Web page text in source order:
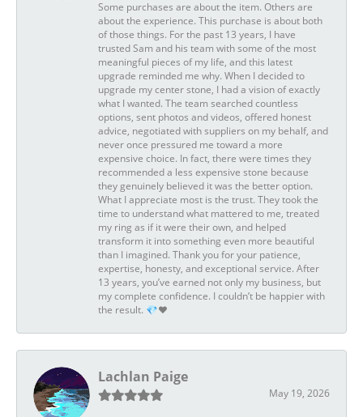
Some purchases are about the item. Others are
about the experience. This purchase is about both
of those things. For the past 13 years, I have
trusted Sam and his team with some of the most
meaningful pieces of my life, and this latest
upgrade reminded me why. When I decided to
upgrade my center stone, I had a vision of exactly
what I wanted. The team searched countless
options, sent photos and videos, offered honest
advice, negotiated with suppliers on my behalf, and
never once pressured me toward a more
expensive choice. In fact, there were times they
recommended a less expensive stone because
they genuinely believed it was the better option.
What I appreciate most is the trust. They took the
time to understand what mattered to me, treated
my ring as if it were their own, and helped
transform it into something even more beautiful
than I imagined. Thank you for your patience,
expertise, honesty, and exceptional service. After
13 years, you’ve earned not only my business, but
my complete confidence. I couldn’t be happier with
the result. 💎❤️
Lachlan Paige
May 19, 2026